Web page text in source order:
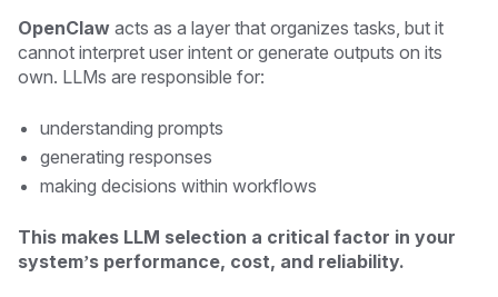
OpenClaw acts as a layer that organizes tasks, but it
cannot interpret user intent or generate outputs on its
own. LLMs are responsible for:
understanding prompts
generating responses
making decisions within workflows
This makes LLM selection a critical factor in your
system’s performance, cost, and reliability.